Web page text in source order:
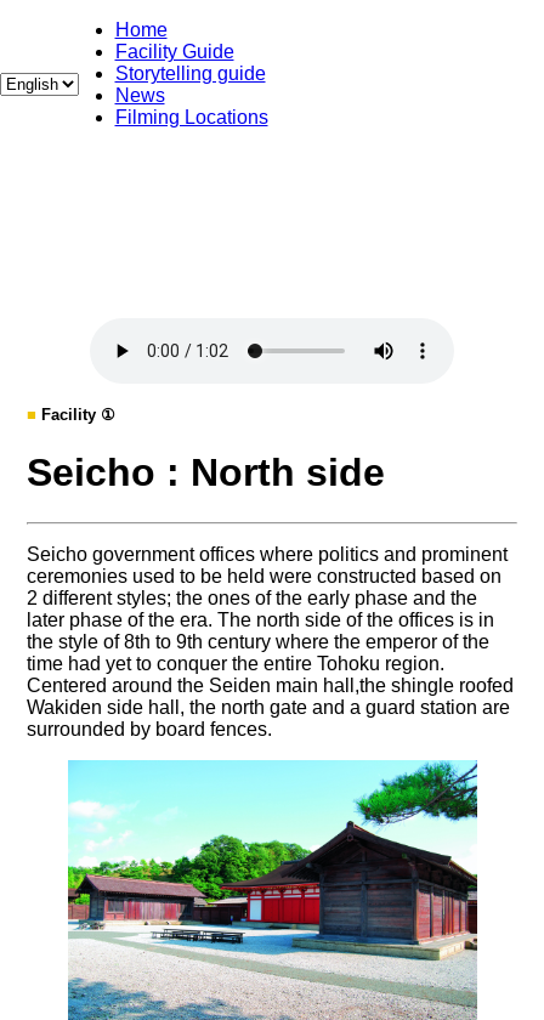
Home
Facility Guide
Storytelling guide
News
Filming Locations
■ Facility ①
Seicho : North side
Seicho government offices where politics and prominent
ceremonies used to be held were constructed based on
2 different styles; the ones of the early phase and the
later phase of the era. The north side of the offices is in
the style of 8th to 9th century where the emperor of the
time had yet to conquer the entire Tohoku region.
Centered around the Seiden main hall,the shingle roofed
Wakiden side hall, the north gate and a guard station are
surrounded by board fences.